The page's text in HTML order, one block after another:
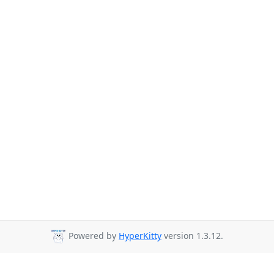
Powered by HyperKitty version 1.3.12.